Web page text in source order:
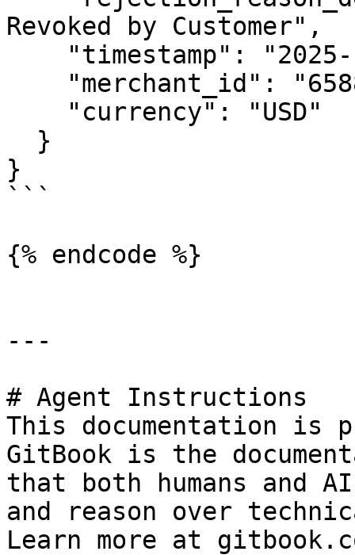
Revoked by Customer",
}
```
{% endcode %}
---
# Agent Instructions
This documentation is
GitBook is the
that both humans and
and reason over
Learn more at